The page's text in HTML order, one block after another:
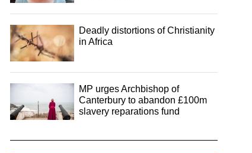
Deadly distortions of Christianity
in Africa
MP urges Archbishop of
Canterbury to abandon £100m
slavery reparations fund